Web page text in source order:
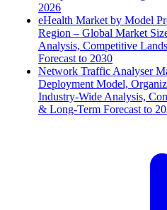
2026
eHealth Market by Model
Region – Global Market
Analysis, Competitive
Forecast to 2030
Network Traffic Analyser
Deployment Model,
Industry-Wide Analysis,
& Long-Term Forecast to